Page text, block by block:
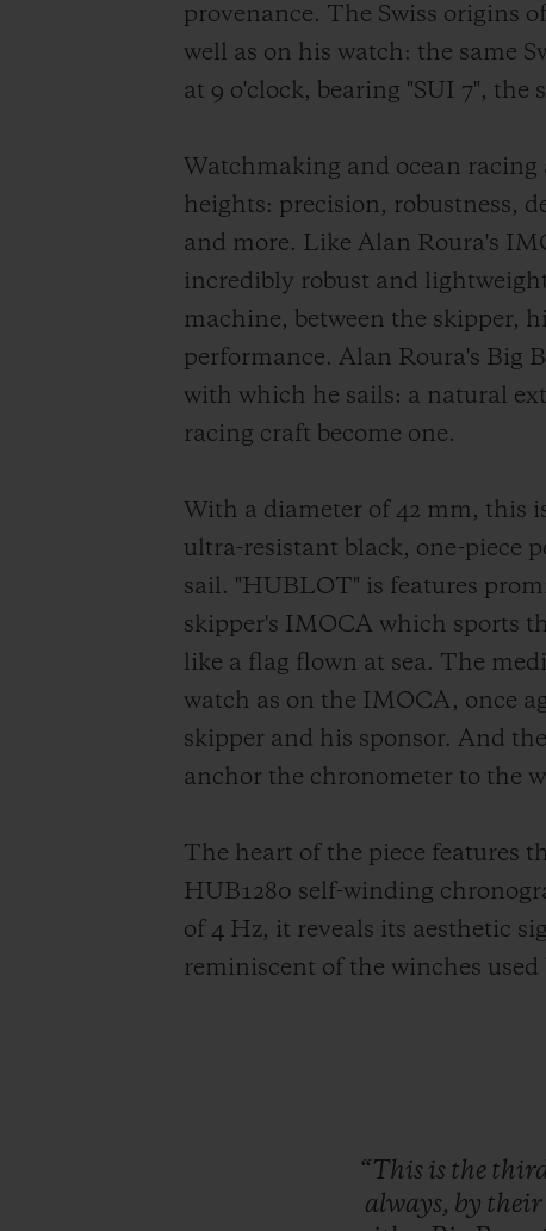
provenance. The Swiss origins
well as on his watch: the same
at 9 o'clock, bearing "SUI 7",
Watchmaking and ocean
heights: precision, robustness,
and more. Like Alan Roura's
incredibly robust and
machine, between the skipper,
performance. Alan Roura's Big
with which he sails: a natural
racing craft become one.
With a diameter of 42 mm, this
ultra-resistant black, one-piece
sail. "HUBLOT" is features
skipper's IMOCA which sports
like a flag flown at sea. The
watch as on the IMOCA, once
skipper and his sponsor. And
anchor the chronometer to the
The heart of the piece features
HUB1280 self-winding
of 4 Hz, it reveals its aesthetic
reminiscent of the winches
“This is the
always, by their